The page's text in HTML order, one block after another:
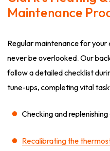
Maintenance
Regular maintenance for your
never be overlooked. Our
follow a detailed checklist
tune-ups, completing vital
Checking and
Recalibrating the